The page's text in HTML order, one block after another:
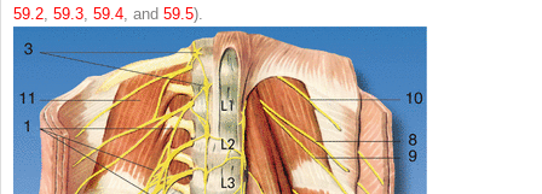
59.2 59.3 59.4 , and 59.5).